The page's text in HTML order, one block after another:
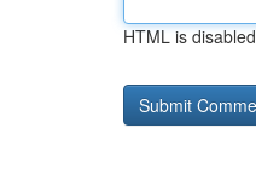
HTML is disabled